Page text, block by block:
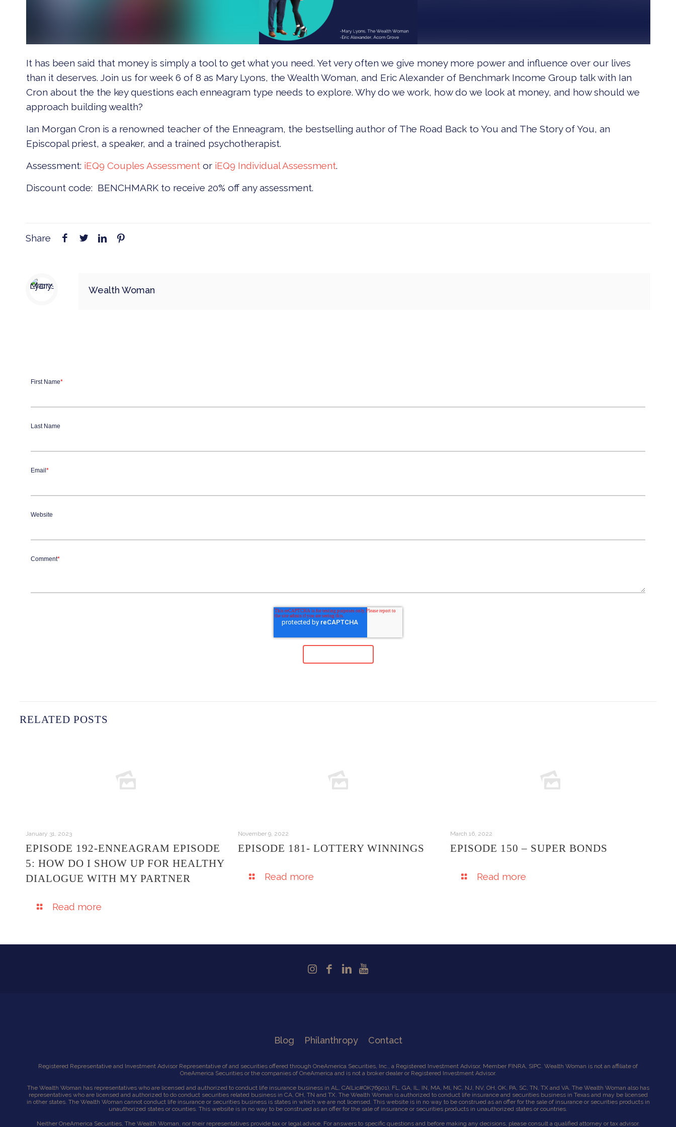
It has been said that money is simply a tool to get what you need. Yet very often we give money more power and influence over our lives
than it deserves. Join us for week 6 of 8 as Mary Lyons, the Wealth Woman, and Eric Alexander of Benchmark Income Group talk with Ian
Cron about the the key questions each enneagram type needs to explore. Why do we work, how do we look at money, and how should we
approach building wealth?
Ian Morgan Cron is a renowned teacher of the Enneagram, the bestselling author of The Road Back to You and The Story of You, an
Episcopal priest, a speaker, and a trained psychotherapist.
Assessment: iEQ9 Couples Assessment or iEQ9 Individual Assessment.
Discount code: BENCHMARK to receive 20% off any assessment.
Share
Wealth Woman
First Name*
Last Name
Email *
Website
Comment*
RELATED POSTS
January 31, 2023
EPISODE 192-ENNEAGRAM EPISODE
5: HOW DO I SHOW UP FOR HEALTHY
DIALOGUE WITH MY PARTNER
Read more
November 9, 2022
EPISODE 181- LOTTERY WINNINGS
Read more
March 16, 2022
EPISODE 150 – SUPER BONDS
Read more
Blog Philanthropy Contact
Registered Representative and Investment Advisor Representative of and securities offered through OneAmerica Securities, Inc., a Registered Investment Advisor, Member FINRA, SIPC. Wealth Woman is not an affiliate of
OneAmerica Securities or the companies of OneAmerica and is not a broker dealer or Registered Investment Advisor.
The Wealth Woman has representatives who are licensed and authorized to conduct life insurance business in AL, CA(Lic#OK76901), FL, GA, IL, IN, MA, Ml, NC, NJ, NV, OH, OK, PA, SC, TN, TX and VA. The Wealth Woman also has
representatives who are licensed and authorized to do conduct securities related business in CA, OH, TN and TX. The Wealth Woman is authorized to conduct life insurance and securities business in Texas and may be licensed
in other states. The Wealth Woman cannot conduct life insurance or securities business is states in which we are not licensed. This website is in no way to be construed as an offer for the sale of insurance or securities products in
unauthorized states or counties. This website is in no way to be construed as an offer for the sale of insurance or securities products in unauthorized states or countries.
Neither OneAmerica Securities, The Wealth Woman, nor their representatives provide tax or legal advice. For answers to specific questions and before making any decisions, please consult a qualified attorney or tax advisor.